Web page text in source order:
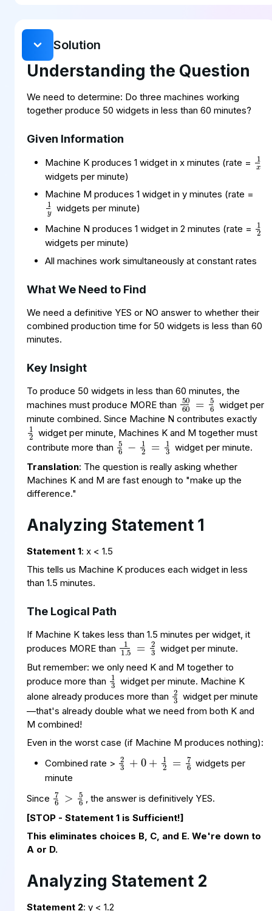
Solution
Understanding the Question
We need to determine: Do three machines working
together produce 50 widgets in less than 60 minutes?
Given Information
Machine K produces 1 widget in x minutes (rate = 1
x
widgets per minute)
Machine M produces 1 widget in y minutes (rate =
1
ywidgets per minute)
Machine N produces 1 widget in 2 minutes (rate = 1
2
widgets per minute)
All machines work simultaneously at constant rates
What We Need to Find
We need a definitive YES or NO answer to whether their
combined production time for 50 widgets is less than 60
minutes.
Key Insight
To produce 50 widgets in less than 60 minutes, the
machines must produce MORE than 50
60
=5
6
widget per
minute combined. Since Machine N contributes exactly
1
2widget per minute, Machines K and M together must
contribute more than 56−
12=1
3
widget per minute.
Translation: The question is really asking whether
Machines K and M are fast enough to "make up the
difference."
Analyzing Statement 1
Statement 1: x < 1.5
This tells us Machine K produces each widget in less
than 1.5 minutes.
The Logical Path
If Machine K takes less than 1.5 minutes per widget, it
produces MORE than 1
1.5=
23
widget per minute.
But remember: we only need K and M together to
produce more than 1
3widget per minute. Machine K
alone already produces more than 2
3widget per minute
—that's already double what we need from both K and
M combined!
Even in the worst case (if Machine M produces nothing):
Combined rate > 23+0
+12=
76
widgets per
minute
Since 76
>5
6
, the answer is definitively YES.
[STOP - Statement 1 is Sufficient!]
This eliminates choices B, C, and E. We're down to
A or D.
Analyzing Statement 2
Statement 2: y < 1.2